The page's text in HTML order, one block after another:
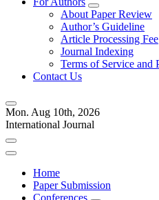
About Paper Review
Author’s Guideline
Article Processing Fee
Journal Indexing
Terms of Service and
Contact Us
Mon. Aug 10th, 2026
International Journal
Home
Paper Submission
Conferences